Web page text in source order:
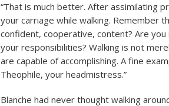
“That is much better. After assimilating
your carriage while walking. Remember
confident, cooperative, content? Are
your responsibilities? Walking is not
are capable of accomplishing. A fine
Theophile, your headmistress.”
Blanche had never thought walking